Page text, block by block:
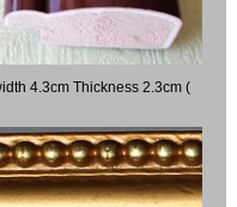
4.3cm Thickness 2.3cm (